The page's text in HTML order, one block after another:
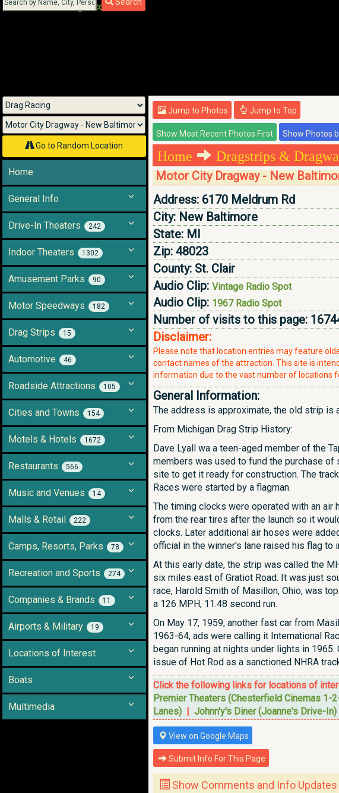
Go to Random Location
Menu
Home
General Info
Drive-In Theaters 242
Indoor Theaters 1302
Amusement Parks 90
Motor Speedways 182
Drag Strips 15
Automotive 46
Roadside Attractions 105
Cities and Towns 154
Motels & Hotels 1672
Restaurants 566
Music and Venues 14
Malls & Retail 222
Camps, Resorts, Parks 78
Recreation and Sports 274
Companies & Brands 11
Airports & Military 19
Locations of Interest
Boats
Multimedia
Jump to Photos Jump to Top
Home Dragstrips &
Motor City Dragway - New
Address: 6170 Meldrum Rd
City: New Baltimore
State: MI
Zip: 48023
County: St. Clair
Audio Clip: Vintage Radio Spot
Audio Clip: 1967 Radio Spot
Number of visits to this page:
Disclaimer:
Please note that location entries may feature
contact names of the attraction. This site is
information due to the vast number of locations
General Information:
The address is approximate, the old strip
From Michigan Drag Strip History:
Dave Lyall wa a teen-aged member of the
members was used to fund the purchase of
site to get it ready for construction. The
Races were started by a flagman.
The timing clocks were operated with an air
from the rear tires after the launch so it
clocks. Later additional air hoses were
official in the winner's lane raised his flag to
At this early date, the strip was called the
six miles east of Gratiot Road. It was just
race, Harold Smith of Masillon, Ohio, was
a 126 MPH, 11.48 second run.
On May 17, 1959, another fast car from
1963-64, ads were calling it International
began running at nights under lights in
issue of Hot Rod as a sanctioned NHRA
Click the following links for locations of
Premier Theaters (Chesterfield Cinemas 1-
Lanes) | Johnn'y's Diner (Joanne's Drive-In)
View on Google Maps
Submit Info For This Page
Show Comments and Info Updates